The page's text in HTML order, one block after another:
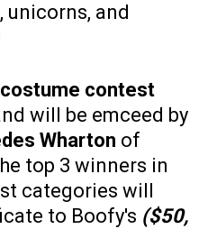
unicorns, and
contest
will be emceed by
Wharton of
top 3 winners in
categories will
to Boofy's ($50,